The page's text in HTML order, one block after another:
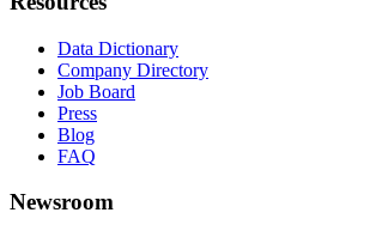
Data Dictionary
Company Directory
Job Board
Press
Blog
FAQ
Newsroom